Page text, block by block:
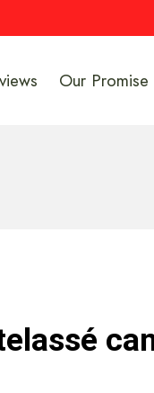
Our Promise